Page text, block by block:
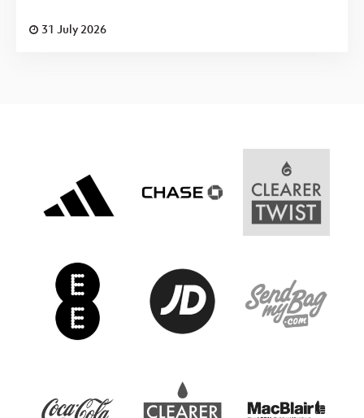
31 July 2026